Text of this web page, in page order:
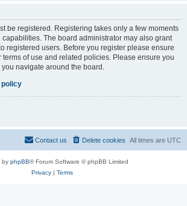
be registered. Registering takes only a few moments
The board administrator may also grant
registered users. Before you register please ensure
of use and related policies. Please ensure you
navigate around the board.
All times are UTC
Delete cookies
Contact us
by phpBB® Forum Software © phpBB Limited
Privacy| Terms